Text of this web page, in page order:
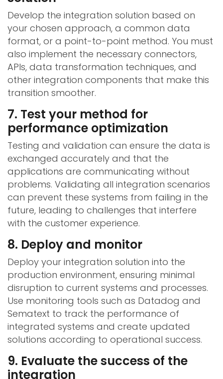
Develop the integration solution based on
your chosen approach, a common data
format, or a point-to-point method. You must
also implement the necessary connectors,
APIs, data transformation techniques, and
other integration components that make this
transition smoother.
7. Test your method for
performance optimization
Testing and validation can ensure the data is
exchanged accurately and that the
applications are communicating without
problems. Validating all integration scenarios
can prevent these systems from failing in the
future, leading to challenges that interfere
with the customer experience.
8. Deploy and monitor
Deploy your integration solution into the
production environment, ensuring minimal
disruption to current systems and processes.
Use monitoring tools such as Datadog and
Sematext to track the performance of
integrated systems and create updated
solutions according to operational success.
9. Evaluate the success of the
integration